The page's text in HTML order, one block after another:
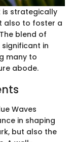
is strategically
also to foster a
blend of
in
many to
abode.
Waves
in shaping
but also the